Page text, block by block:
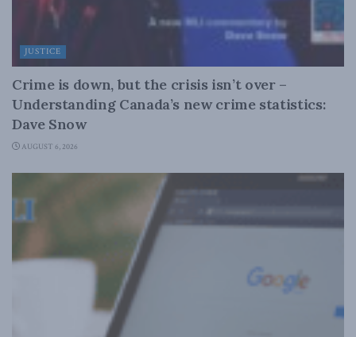
JUSTICE
Crime is down, but the crisis isn’t over –
Understanding Canada’s new crime statistics:
Dave Snow
AUGUST 6, 2026